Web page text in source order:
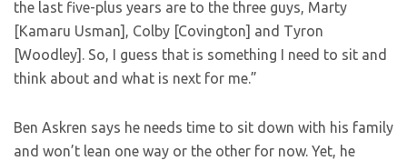
the last five-plus years are to the three guys, Marty
[Kamaru Usman], Colby [Covington] and Tyron
[Woodley]. So, I guess that is something I need to sit and
think about and what is next for me.”
Ben Askren says he needs time to sit down with his family
and won’t lean one way or the other for now. Yet, he